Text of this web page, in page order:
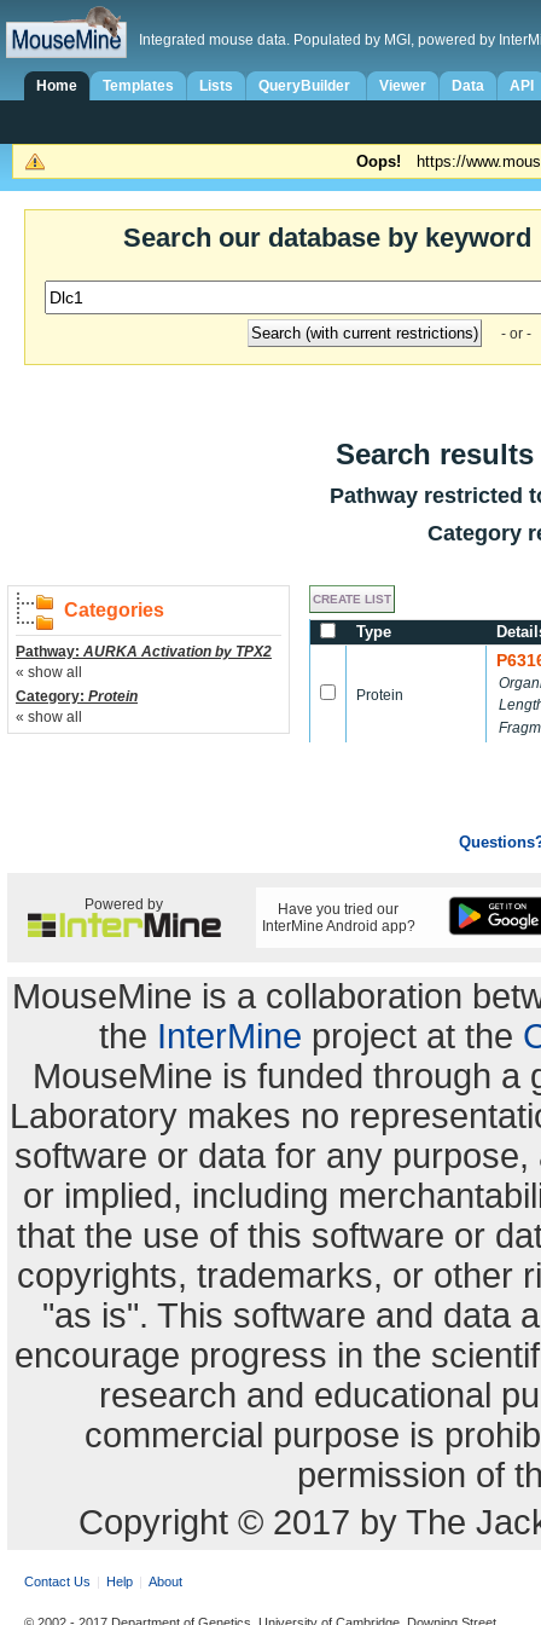
Integrated mouse data. Populated by MGI, powered by
Home Templates Lists QueryBuilder Viewer Data API
Oops! https://
Search our database by keyword
- or -
Search
Pathway restricted
Category
Categories
Pathway: AURKA Activation by TPX2
« show all
Category: Protein
« show all
Type
Protein
Powered by
Have you tried our
InterMine Android app?
MouseMine is a collaboration
the InterMine project at the
MouseMine is funded through a
Laboratory makes no
software or data for any
or implied, including
that the use of this software or
copyrights, trademarks, or other
"as is". This software and data
encourage progress in the
research and educational
commercial purpose is
permission of
Copyright © 2017 by The
Contact Us Help About